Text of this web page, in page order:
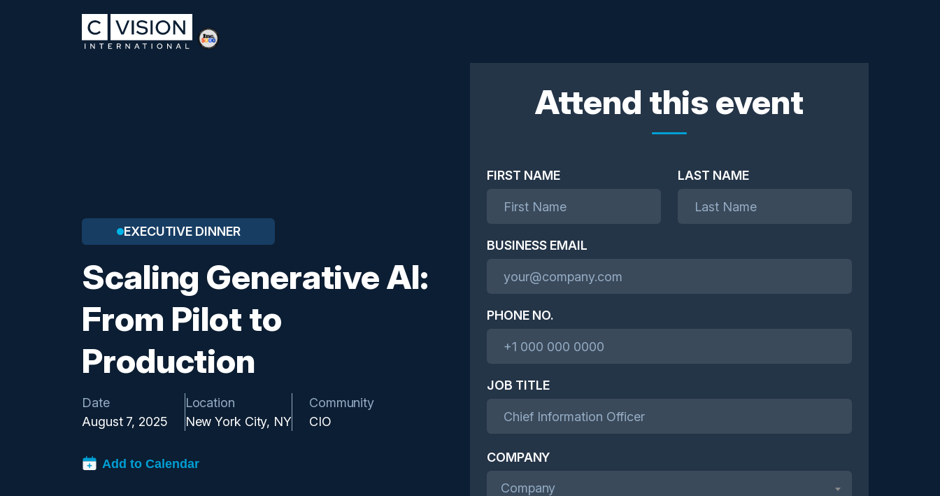
EXECUTIVE DINNER
Scaling Generative AI:
From Pilot to
Production
Date
August 7, 2025
Location
New York City, NY
Community
CIO
Attend this event
FIRST NAME LAST NAME
BUSINESS EMAIL
PHONE NO.
JOB TITLE
COMPANY
Company